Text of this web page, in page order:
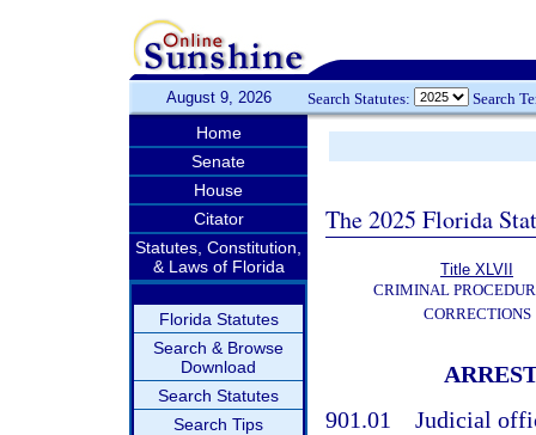
August 9, 2026 Search Statutes: Search
Home
Senate
House
Citator
Statutes, Constitution,
& Laws of Florida
Florida Statutes
Search & Browse
Download
Search Statutes
Search Tips
The 2025 Florida
Title XLVII
CRIMINAL
CORRECTIONS
901.01 Judicial